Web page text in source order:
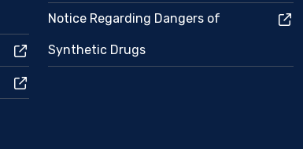
Notice Regarding Dangers of
Synthetic Drugs